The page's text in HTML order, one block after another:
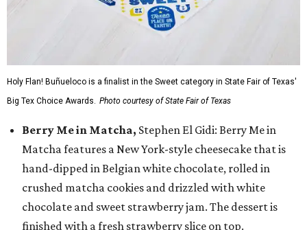
Holy Flan! Buñueloco is a finalist in the Sweet category in State Fair of Texas'
Big Tex Choice Awards. Photo courtesy of State Fair of Texas
Berry Me in Matcha, Stephen El Gidi: Berry Me in
Matcha features a New York-style cheesecake that is
hand-dipped in Belgian white chocolate, rolled in
crushed matcha cookies and drizzled with white
chocolate and sweet strawberry jam. The dessert is
finished with a fresh strawberry slice on top.